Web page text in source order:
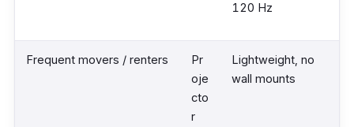
120 Hz
Frequent movers / renters
Pr
oje
cto
r
Lightweight, no
wall mounts